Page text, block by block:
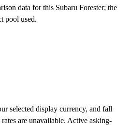
data for this Subaru Forester; the
pool used.
selected display currency, and fall
are unavailable. Active asking-